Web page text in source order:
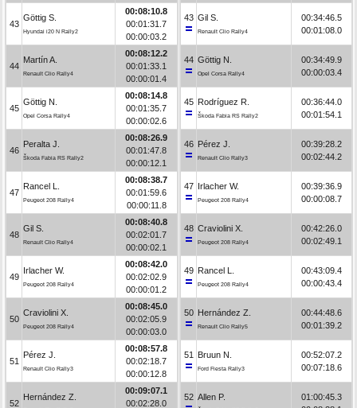
43
Göttig S.
Hyundai i20 N Rally2
00:08:10.8
00:01:31.7
00:00:03.2
44
Martín A.
Renault Clio Rally4
00:08:12.2
00:01:33.1
00:00:01.4
45
Göttig N.
Opel Corsa Rally4
00:08:14.8
00:01:35.7
00:00:02.6
46
Peralta J.
Škoda Fabia RS Rally2
00:08:26.9
00:01:47.8
00:00:12.1
47
Rancel L.
Peugeot 208 Rally4
00:08:38.7
00:01:59.6
00:00:11.8
48
Gil S.
Renault Clio Rally4
00:08:40.8
00:02:01.7
00:00:02.1
49
Irlacher W.
Peugeot 208 Rally4
00:08:42.0
00:02:02.9
00:00:01.2
50
Craviolini X.
Peugeot 208 Rally4
00:08:45.0
00:02:05.9
00:00:03.0
51
Pérez J.
Renault Clio Rally3
00:08:57.8
00:02:18.7
00:00:12.8
52
Hernández Z.
00:09:07.1
00:02:28.0
43 Gil S.
Renault Clio Rally4
00:34:46.5
00:01:08.0
44 Göttig N.
Opel Corsa Rally4
00:34:49.9
00:00:03.4
45 Rodríguez R.
Škoda Fabia RS Rally2
00:36:44.0
00:01:54.1
46 Pérez J.
Renault Clio Rally3
00:39:28.2
00:02:44.2
47 Irlacher W.
Peugeot 208 Rally4
00:39:36.9
00:00:08.7
48 Craviolini X.
Peugeot 208 Rally4
00:42:26.0
00:02:49.1
49 Rancel L.
Peugeot 208 Rally4
00:43:09.4
00:00:43.4
50 Hernández Z.
Renault Clio Rally5
00:44:48.6
00:01:39.2
51 Bruun N.
Ford Fiesta Rally3
00:52:07.2
00:07:18.6
52 Allen P.
01:00:45.3